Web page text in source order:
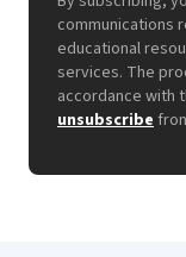
communications
educational
services. The
accordance with
unsubscribe